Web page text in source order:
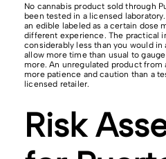
No cannabis product sold through
been tested in a licensed
an edible labeled as a certain dose
different experience. The practical
considerably less than you would in
allow more time than usual to
more. An unregulated product from
more patience and caution than a
licensed retailer.
Risk